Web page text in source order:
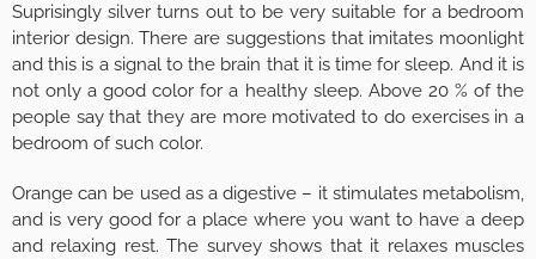
Suprisingly silver turns out to be very suitable for a bedroom
interior design. There are suggestions that imitates moonlight
and this is a signal to the brain that it is time for sleep. And it is
not only a good color for a healthy sleep. Above 20 % of the
people say that they are more motivated to do exercises in a
bedroom of such color.
Orange can be used as a digestive – it stimulates metabolism,
and is very good for a place where you want to have a deep
and relaxing rest. The survey shows that it relaxes muscles